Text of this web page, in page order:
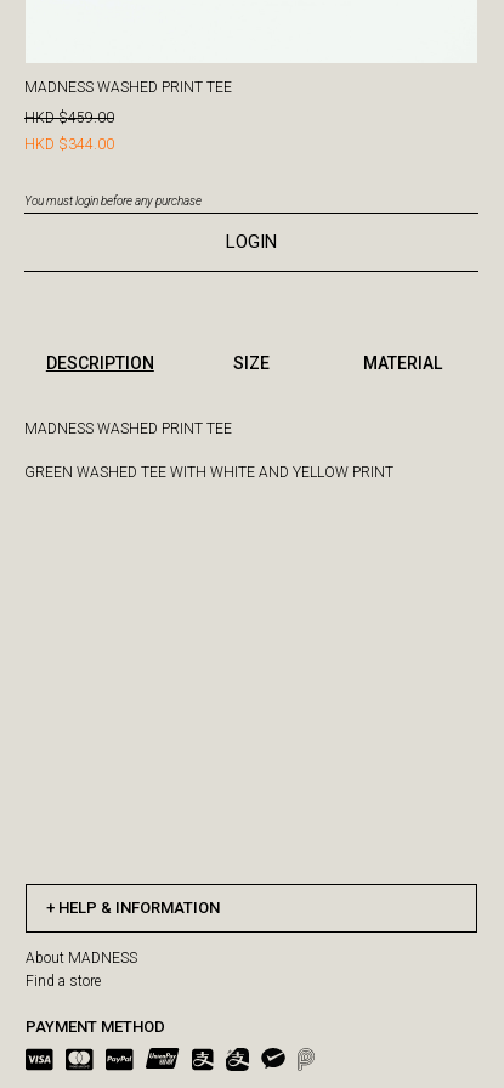
MADNESS WASHED PRINT TEE
HKD $459.00
HKD $344.00
You must login before any purchase
LOGIN
DESCRIPTION
MADNESS WASHED PRINT TEE
GREEN WASHED TEE WITH WHITE AND YELLOW PRINT
SIZE MATERIAL
HELP & INFORMATION
About MADNESS
Find a store
PAYMENT METHOD